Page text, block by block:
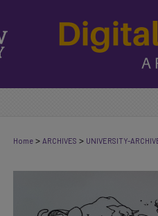
Home > ARCHIVES > UNIVERSITY-